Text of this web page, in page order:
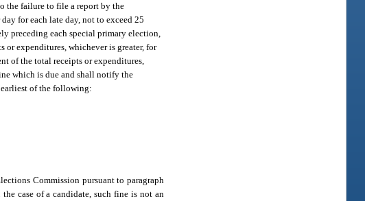
the failure to file a report by the
for each late day, not to exceed 25
preceding each special primary election,
or expenditures, whichever is greater, for
of the total receipts or expenditures,
which is due and shall notify the
of the following:
Commission pursuant to paragraph
case of a candidate, such fine is not an